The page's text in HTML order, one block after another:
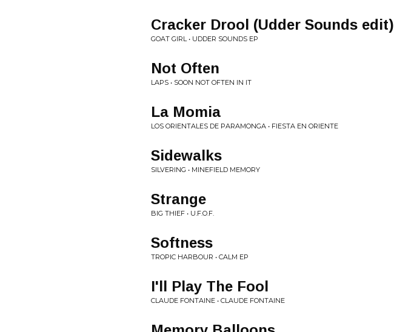
Cracker Drool (Udder Sounds edit)
GOAT GIRL • UDDER SOUNDS EP
Not Often
LAPS • SOON NOT OFTEN IN IT
La Momia
LOS ORIENTALES DE PARAMONGA • FIESTA EN ORIENTE
Sidewalks
SILVERING • MINEFIELD MEMORY
Strange
BIG THIEF • U.F.O.F.
Softness
TROPIC HARBOUR • CALM EP
I'll Play The Fool
CLAUDE FONTAINE • CLAUDE FONTAINE